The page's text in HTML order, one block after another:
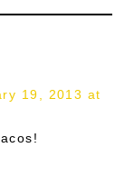
19, 2013 at